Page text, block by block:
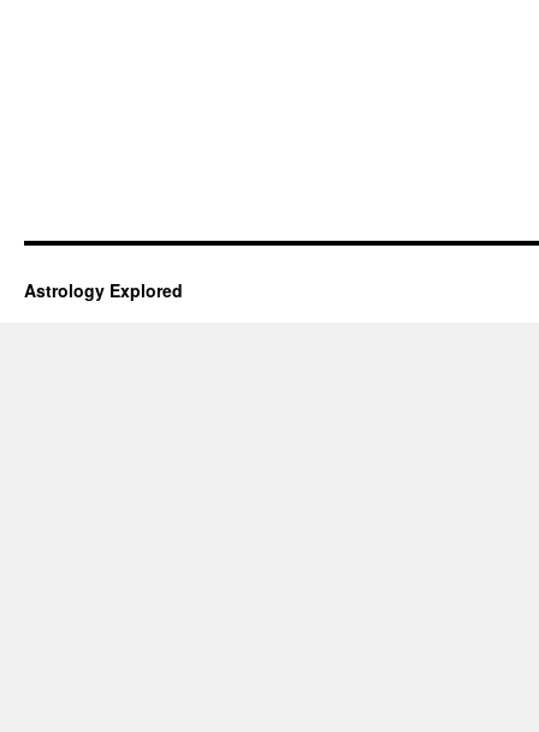
Astrology Explored